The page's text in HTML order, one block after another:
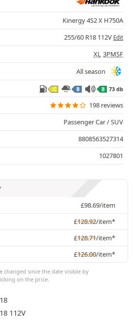
Kinergy 4S2 X H750A
255/60 R18 112V Edit
XL 3PMSF
All season
C B B 73 db
198 reviews
Passenger Car / SUV
8808563527314
1027801
£98.69/item
£128.92/item*
£128.71/item*
£126.00/item*
changed since the date visible by
on the price.
112V